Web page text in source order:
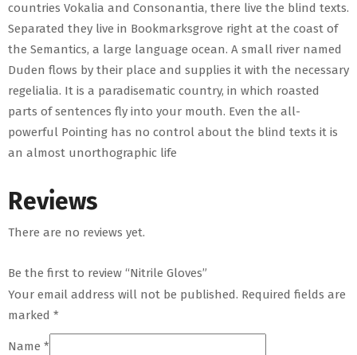
countries Vokalia and Consonantia, there live the blind texts.
Separated they live in Bookmarksgrove right at the coast of
the Semantics, a large language ocean. A small river named
Duden flows by their place and supplies it with the necessary
regelialia. It is a paradisematic country, in which roasted
parts of sentences fly into your mouth. Even the all-
powerful Pointing has no control about the blind texts it is
an almost unorthographic life
Reviews
There are no reviews yet.
Be the first to review “Nitrile Gloves”
Your email address will not be published. Required fields are
marked *
Name *